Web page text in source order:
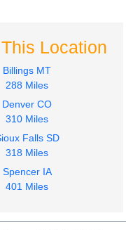
KENWORTH
T680
$650.00
Location
Billings MT
288 Miles
Denver CO
310 Miles
Falls SD
318 Miles
Spencer IA
401 Miles